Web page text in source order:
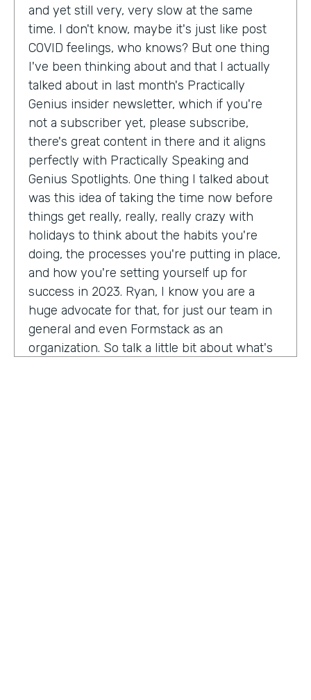
and yet still very, very slow at the same
time. I don't know, maybe it's just like post
COVID feelings, who knows? But one thing
I've been thinking about and that I actually
talked about in last month's Practically
Genius insider newsletter, which if you're
not a subscriber yet, please subscribe,
there's great content in there and it aligns
perfectly with Practically Speaking and
Genius Spotlights. One thing I talked about
was this idea of taking the time now before
things get really, really, really crazy with
holidays to think about the habits you're
doing, the processes you're putting in place,
and how you're setting yourself up for
success in 2023. Ryan, I know you are a
huge advocate for that, for just our team in
general and even Formstack as an
organization. So talk a little bit about what's